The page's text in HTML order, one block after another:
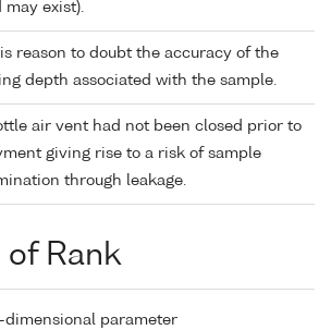
may exist).
is reason to doubt the accuracy of the
depth associated with the sample.
air vent had not been closed prior to
giving rise to a risk of sample
through leakage.
of Rank
dimensional parameter